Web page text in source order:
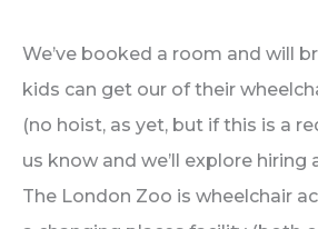
We’ve booked a room and will
kids can get our of their
(no hoist, as yet, but if this is a
us know and we’ll explore hiring
The London Zoo is wheelchair